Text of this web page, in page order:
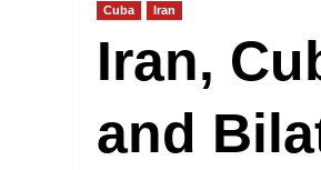
Cuba Iran
Iran,
and